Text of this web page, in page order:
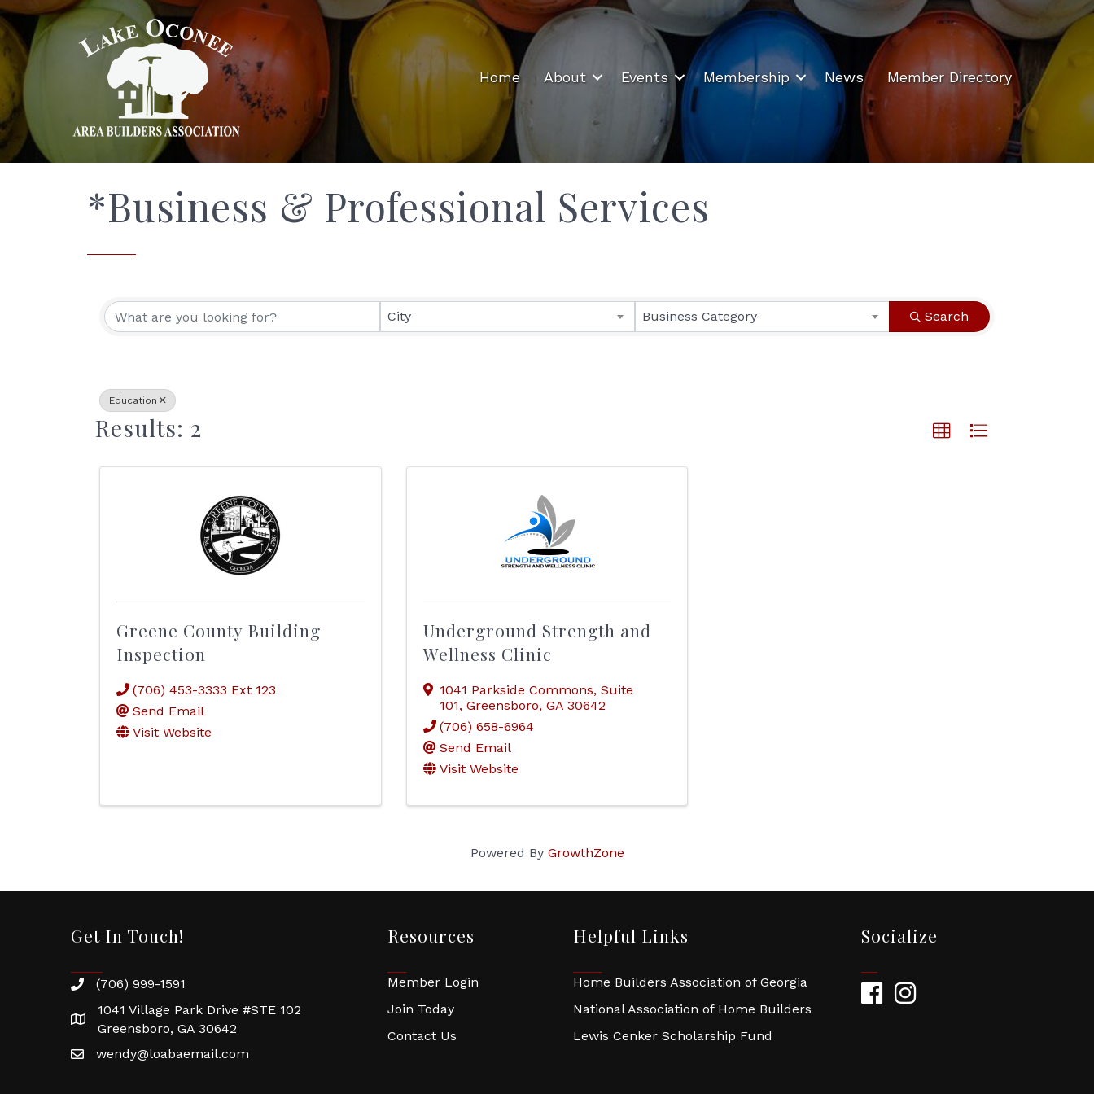
Home About Events Membership News Member Directory
*Business & Professional Services
{Directory Results}
City Business Category Search
Education
Results: 2
Greene County Building
Inspection
(706) 453-3333 Ext 123
Send Email
Visit Website
Underground Strength and
Wellness Clinic
1041 Parkside Commons, Suite
101, Greensboro, GA 30642
(706) 658-6964
Send Email
Visit Website
Powered By GrowthZone
Get In Touch!
(706) 999-1591
1041 Village Park Drive #STE 102
Greensboro, GA 30642
wendy@loabaemail.com
Resources
Member Login
Join Today
Contact Us
Helpful Links
Home Builders Association of Georgia
National Association of Home Builders
Lewis Cenker Scholarship Fund
Socialize
FacebookInstagram